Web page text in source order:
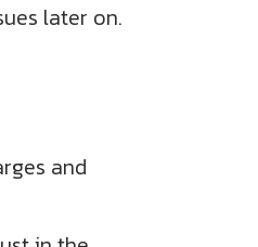
later on.
and